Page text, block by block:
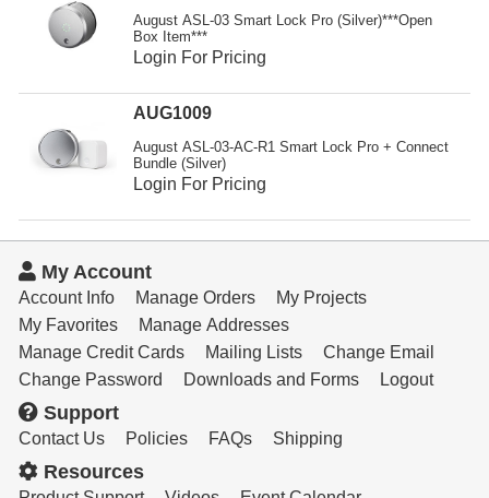
Resources
Login
August ASL-03 Smart Lock Pro (Silver)***Open
Box Item***
Login For Pricing
AUG1009
August ASL-03-AC-R1 Smart Lock Pro + Connect
Bundle (Silver)
Login For Pricing
My Account
Account Info Manage Orders
My Projects
My Favorites
Manage Addresses
Manage Credit Cards
Mailing Lists
Change Email
Change Password
Downloads and Forms Logout
Support
Contact Us Policies FAQs Shipping
Resources